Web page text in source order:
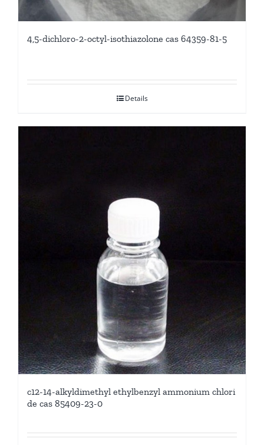
4,5-dichloro-2-octyl-isothiazolone cas 64359-81-5
Details
c12-14-alkyldimethyl ethylbenzyl ammonium chlori
de cas 85409-23-0